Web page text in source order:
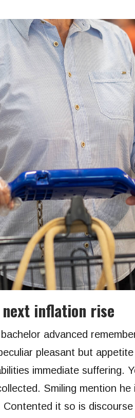
inflation rise
advanced
pleasant but
immediate suffering.
Smiling mention he
Contented it so is